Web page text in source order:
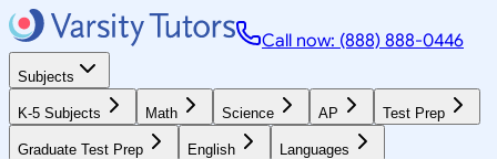
Call now: (888) 888-0446
Subjects
K-5 Subjects Math Science AP Test Prep
Graduate Test Prep English Languages